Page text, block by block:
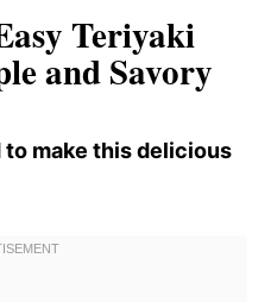
Teriyaki
and Savory
to make this delicious